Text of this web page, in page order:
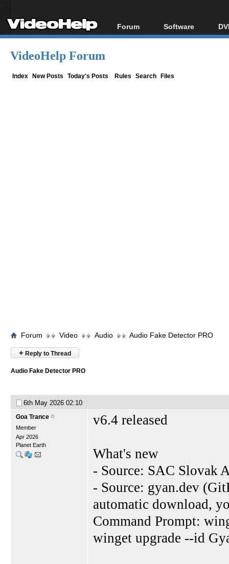
Forum
Forum Index
Software
All software
VideoHelp Forum
Index New Posts Today's Posts Rules Search Files
Forum Video Audio Audio Fake Detector PRO
+ Reply to Thread
Audio Fake Detector PRO
6th May 2026 02:10
Goa Trance
Member
Apr 2026
Planet Earth
v6.4 released
What's new
- Source: SAC Slovak
- Source: gyan.dev
automatic download,
Command Prompt:
winget upgrade --id